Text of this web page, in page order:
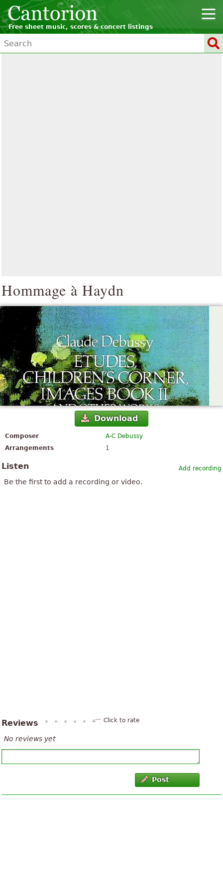
Free sheet music, scores & concert listings
Hommage à Haydn
Download
Composer
A-C Debussy
Arrangements
1
Add recording
Listen
Be the first to add a recording or video.
Reviews Click to rate
No reviews yet
Post